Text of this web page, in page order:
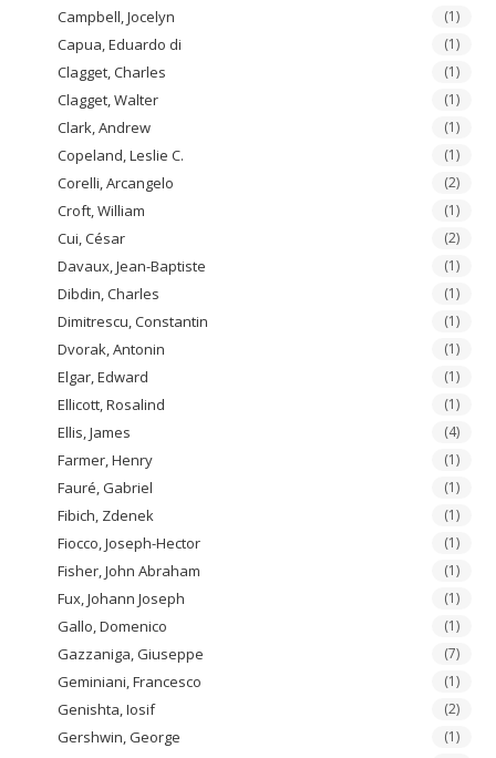
Campbell, Jocelyn (1)
Capua, Eduardo di (1)
Clagget, Charles (1)
Clagget, Walter (1)
Clark, Andrew (1)
Copeland, Leslie C. (1)
Corelli, Arcangelo (2)
Croft, William (1)
Cui, César (2)
Davaux, Jean-Baptiste (1)
Dibdin, Charles (1)
Dimitrescu, Constantin (1)
Dvorak, Antonin (1)
Elgar, Edward (1)
Ellicott, Rosalind (1)
Ellis, James (4)
Farmer, Henry (1)
Fauré, Gabriel (1)
Fibich, Zdenek (1)
Fiocco, Joseph-Hector (1)
Fisher, John Abraham (1)
Fux, Johann Joseph (1)
Gallo, Domenico (1)
Gazzaniga, Giuseppe (7)
Geminiani, Francesco (1)
Genishta, Iosif (2)
Gershwin, George (1)